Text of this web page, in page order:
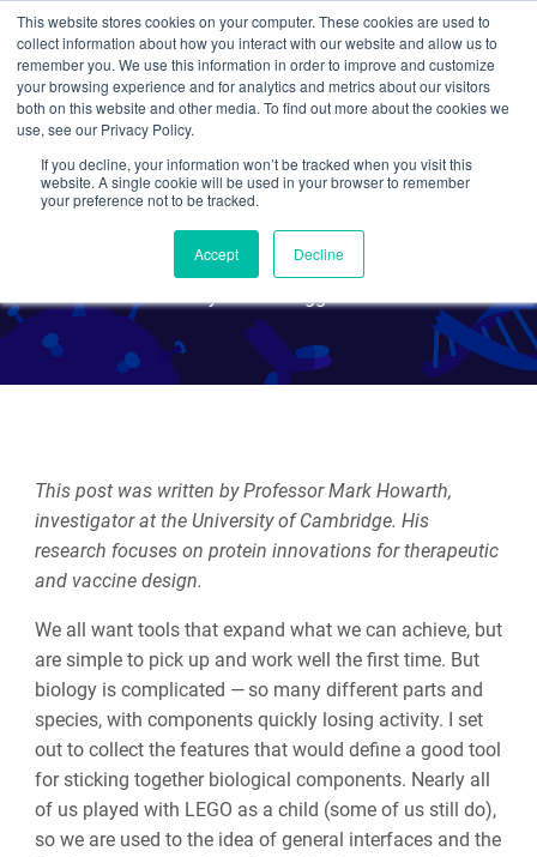
This website stores cookies on your computer. These cookies are used to
collect information about how you interact with our website and allow us to
remember you. We use this information in order to improve and customize
your browsing experience and for analytics and metrics about our visitors
both on this website and other media. To find out more about the cookies we
use, see our Privacy Policy.
If you decline, your information won’t be tracked when you visit this
website. A single cookie will be used in your browser to remember
your preference not to be tracked.
Accept Decline
Search
Click Biology: How to Click
and Play to Explore Biology
This post was written by Professor Mark Howarth,
investigator at the University of Cambridge. His
research focuses on protein innovations for therapeutic
and vaccine design.
We all want tools that expand what we can achieve, but
are simple to pick up and work well the first time. But
biology is complicated —so many different parts and
species, with components quickly losing activity. I set
out to collect the features that would define a good tool
for sticking together biological components. Nearly all
of us played with LEGO as a child (some of us still do),
so we are used to the idea of general interfaces and the